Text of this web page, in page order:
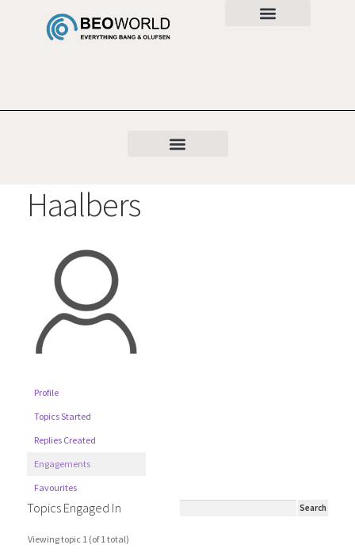
Haalbers
Profile
Topics Started
Replies Created
Engagements
Favourites
Topics Engaged In
Viewing topic 1 (of 1 total)